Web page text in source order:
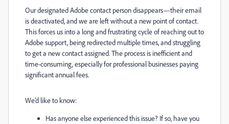
Our designated Adobe contact person disappears—their email
is deactivated, and we are left without a new point of contact.
This forces us into a long and frustrating cycle of reaching out to
Adobe support, being redirected multiple times, and struggling
to get a new contact assigned. The process is inefficient and
time-consuming, especially for professional businesses paying
significant annual fees.
We’d like to know:
Has anyone else experienced this issue? If so, have you